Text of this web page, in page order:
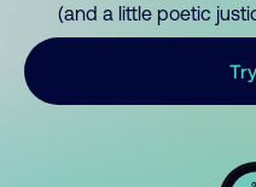
(and a little poetic